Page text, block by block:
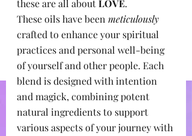
these are all about LOVE.
These oils have been meticulously
crafted to enhance your spiritual
practices and personal well-being
of yourself and other people. Each
blend is designed with intention
and magick, combining potent
natural ingredients to support
various aspects of your journey with